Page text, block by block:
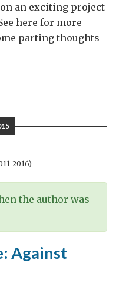
an exciting project
here for more
parting thoughts
2016)
the author was
Against